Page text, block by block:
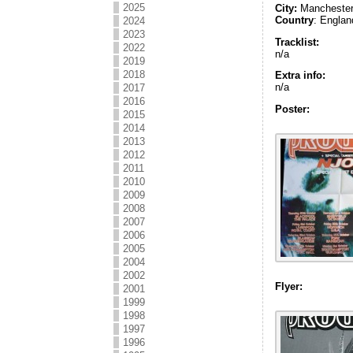
2025
2024
2023
2022
2019
2018
2017
2016
2015
2014
2013
2012
2011
2010
2009
2008
2007
2006
2005
2004
2002
2001
1999
1998
1997
1996
City:
Country:
Tracklist:
n/a
Extra info:
n/a
Poster:
Flyer: